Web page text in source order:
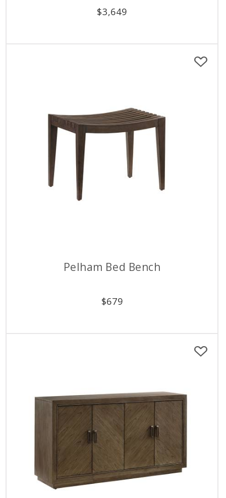
$3,649
Pelham Bed Bench
$679